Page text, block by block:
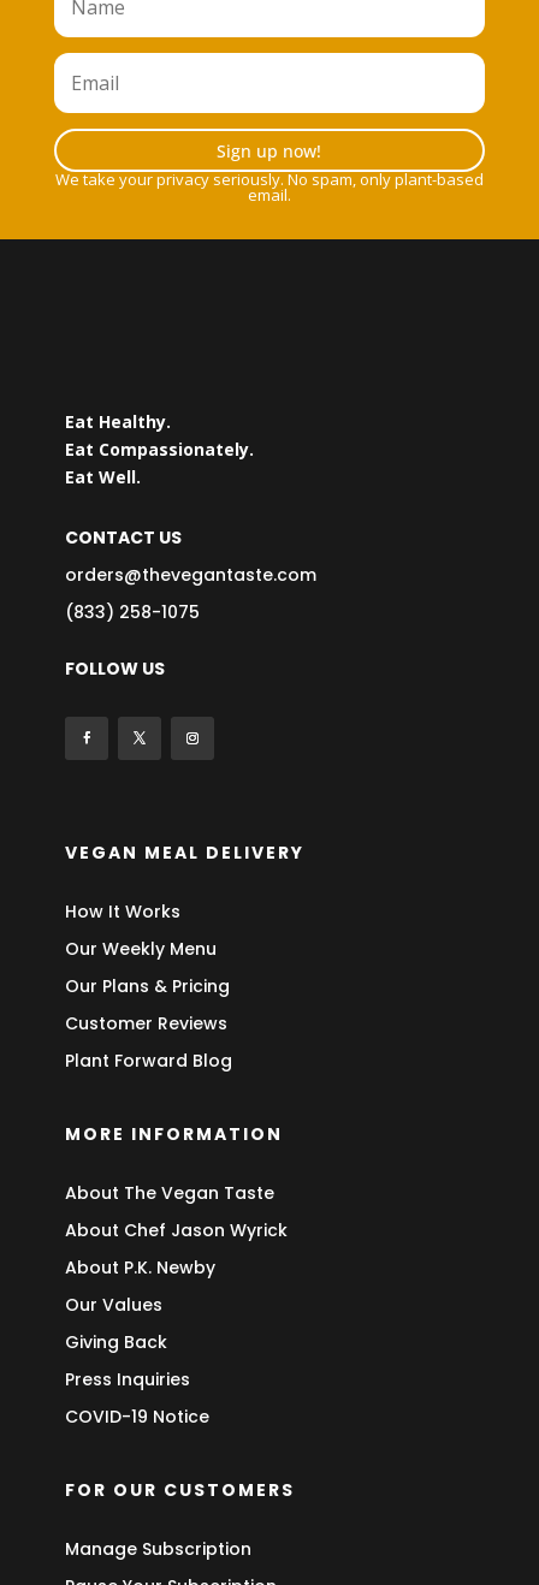
Sign up now!
We take your privacy seriously. No spam, only plant-based
email.
Eat Healthy.
Eat Compassionately.
Eat Well.
CONTACT US
orders@thevegantaste.com
(833) 258-1075
FOLLOW US
VEGAN MEAL DELIVERY
How It Works
Our Weekly Menu
Our Plans & Pricing
Customer Reviews
Plant Forward Blog
MORE INFORMATION
About The Vegan Taste
About Chef Jason Wyrick
About P.K. Newby
Our Values
Giving Back
Press Inquiries
COVID-19 Notice
FOR OUR CUSTOMERS
Manage Subscription